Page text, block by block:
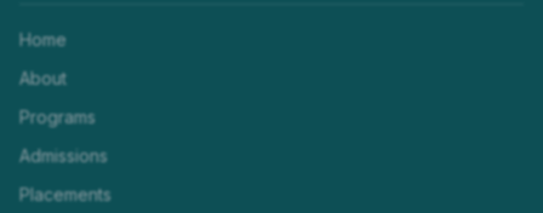
Home
About
Programs
Admissions
Placements